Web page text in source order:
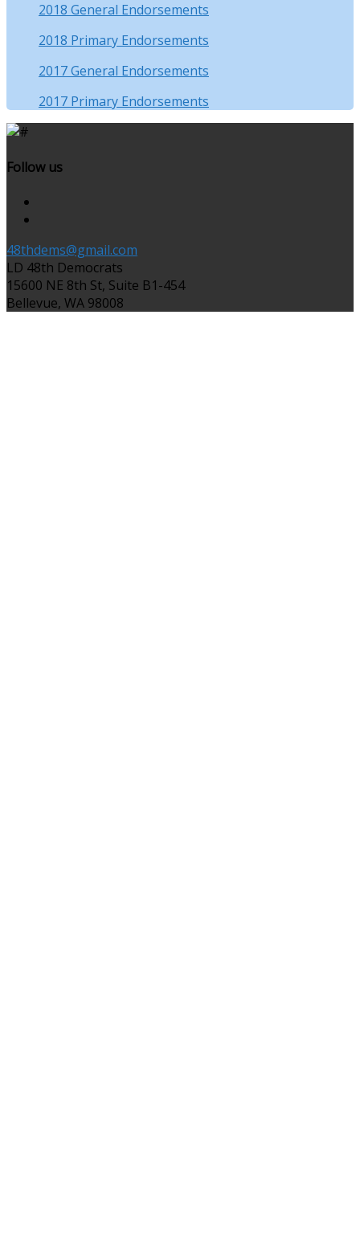
2018 General Endorsements
2018 Primary Endorsements
2017 General Endorsements
2017 Primary Endorsements
Follow us
48thdems@gmail.com
LD 48th Democrats
15600 NE 8th St, Suite B1-454
Bellevue, WA 98008